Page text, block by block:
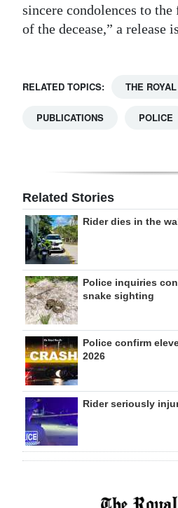
Digital
For
sincere condolences to
of the decease,” a release
RELATED TOPICS: THE
PUBLICATIONS POLICE
Related Stories
Rider dies in the
Police inquiries
snake sighting
Police confirm
2026
Rider seriously